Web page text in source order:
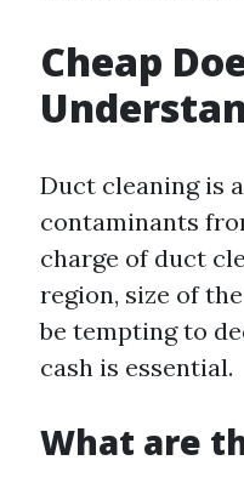
Cheap
Duct cleaning is
contaminants
charge of duct
region, size of
be tempting to
cash is essential.
What are